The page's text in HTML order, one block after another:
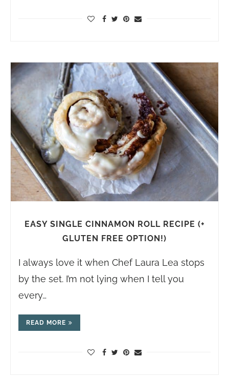
EASY SINGLE CINNAMON ROLL RECIPE (+
GLUTEN FREE OPTION!)
I always love it when Chef Laura Lea stops
by the set. I’m not lying when I tell you
every…
READ MORE